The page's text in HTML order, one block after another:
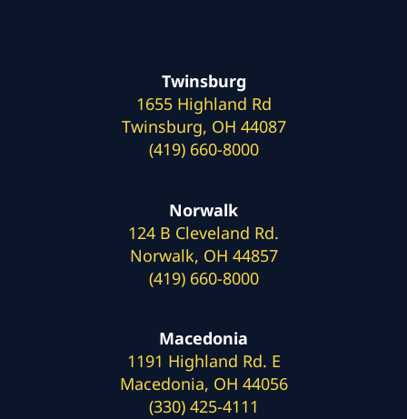
Twinsburg
1655 Highland Rd
Twinsburg, OH 44087
(419) 660-8000
Norwalk
124 B Cleveland Rd.
Norwalk, OH 44857
(419) 660-8000
Macedonia
1191 Highland Rd. E
Macedonia, OH 44056
(330) 425-4111